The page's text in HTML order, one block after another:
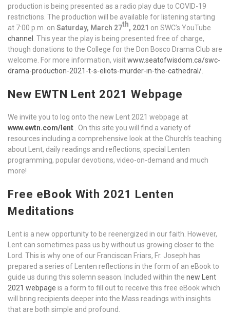
production is being presented as a radio play due to COVID-19
restrictions. The production will be available for listening starting
at 7:00 p.m. on Saturday, March 27th, 2021 on SWC’s YouTube
channel
. This year the play is being presented free of charge,
though donations to the College for the Don Bosco Drama Club are
welcome. For more information, visitwww.seatofwisdom.ca/swc-
drama-production-2021-t-s-eliots-murder-in-the-cathedral/
New EWTN Lent 2021 Webpage
We invite you to log onto the new Lent 2021 webpage at
www.ewtn.com/lent . On this site you will find a variety of
resources including a comprehensive look at the Church’s teaching
about Lent, daily readings and reflections, special Lenten
programming, popular devotions, video-on-demand and much
more!
Free eBook With 2021 Lenten
Meditations
Lent is a new opportunity to be reenergized in our faith. However,
Lent can sometimes pass us by without us growing closer to the
Lord. This is why one of our Franciscan Friars, Fr. Joseph has
prepared a series of Lenten reflections in the form of an eBook to
guide us during this solemn season. Included within the new Lent
2021 webpage is a form to fill out to receive this free eBook which
will bring recipients deeper into the Mass readings with insights
that are both simple and profound.